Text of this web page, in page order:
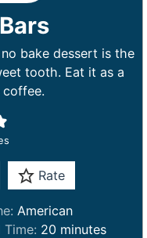
bake dessert is the
tooth. Eat it as a
Rate
American
Time: 20mminutes